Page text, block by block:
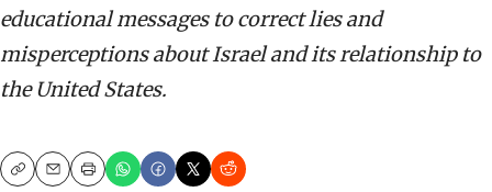
educational messages to correct lies and
misperceptions about Israel and its relationship to
the United States.
CopyEmailPrint